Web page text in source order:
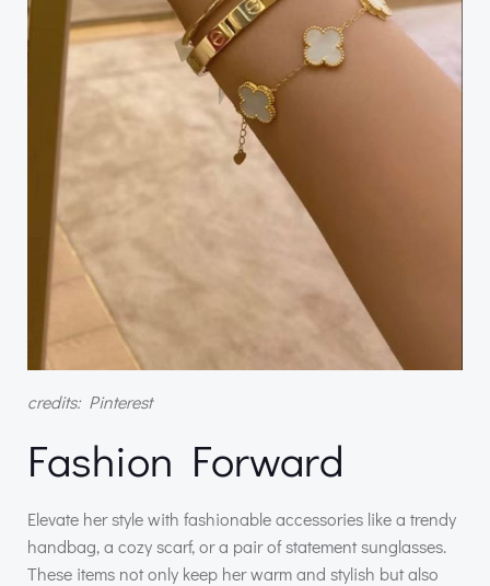
credits: Pinterest
Fashion Forward
Elevate her style with fashionable accessories like a trendy
handbag, a cozy scarf, or a pair of statement sunglasses.
These items not only keep her warm and stylish but also